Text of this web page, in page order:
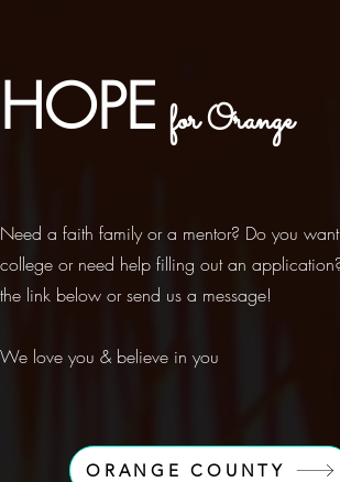
HOPE for Orange
Need a faith family or a mentor? Do you
college or need help filling out an
the link below or send us a message!
We love you & believe in you
ORANGE COUNTY